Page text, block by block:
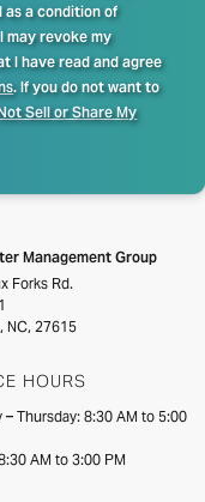
as a condition of
may revoke my
I have read and agree
. If you do not want to
Sell or Share My
Management Group
Forks Rd.
NC, 27615
HOURS
– Thursday: 8:30 AM to 5:00
AM to 3:00 PM